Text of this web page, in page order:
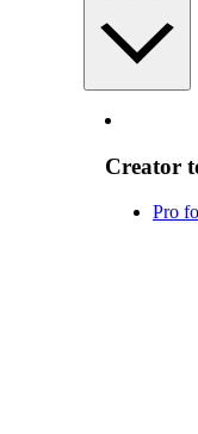
Creator
Pro